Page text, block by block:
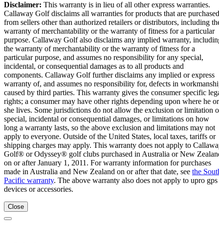
Disclaimer: This warranty is in lieu of all other express warranties.
Callaway Golf disclaims all warranties for products that are purchased
from sellers other than authorized retailers or distributors, including
warranty of merchantability or the warranty of fitness for a particular
purpose. Callaway Golf also disclaims any implied warranty,
the warranty of merchantability or the warranty of fitness for a
particular purpose, and assumes no responsibility for any special,
incidental, or consequential damages as to all products and
components. Callaway Golf further disclaims any implied or express
warranty of, and assumes no responsibility for, defects in
caused by third parties. This warranty gives the consumer specific
rights; a consumer may have other rights depending upon where he or
she lives. Some jurisdictions do not allow the exclusion or limitation
special, incidental or consequential damages, or limitations on how
long a warranty lasts, so the above exclusion and limitations may not
apply to everyone. Outside of the United States, local taxes, tariffs or
shipping charges may apply. This warranty does not apply to
Golf® or Odyssey® golf clubs purchased in Australia or New
on or after January 1, 2011. For warranty information for purchases
made in Australia and New Zealand on or after that date, see the
Pacific warranty. The above warranty also does not apply to upro gps
devices or accessories.
Close